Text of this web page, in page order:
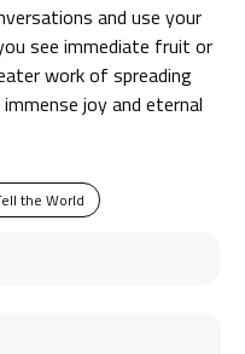
and use your
see immediate fruit or
work of spreading
joy and eternal
the World